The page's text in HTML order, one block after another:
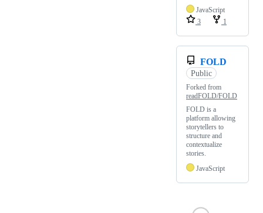
JavaScript
3
1
FOLD
Public
Forked from
readFOLD/FOLD
FOLD is a
platform allowing
storytellers to
structure and
contextualize
stories.
JavaScript